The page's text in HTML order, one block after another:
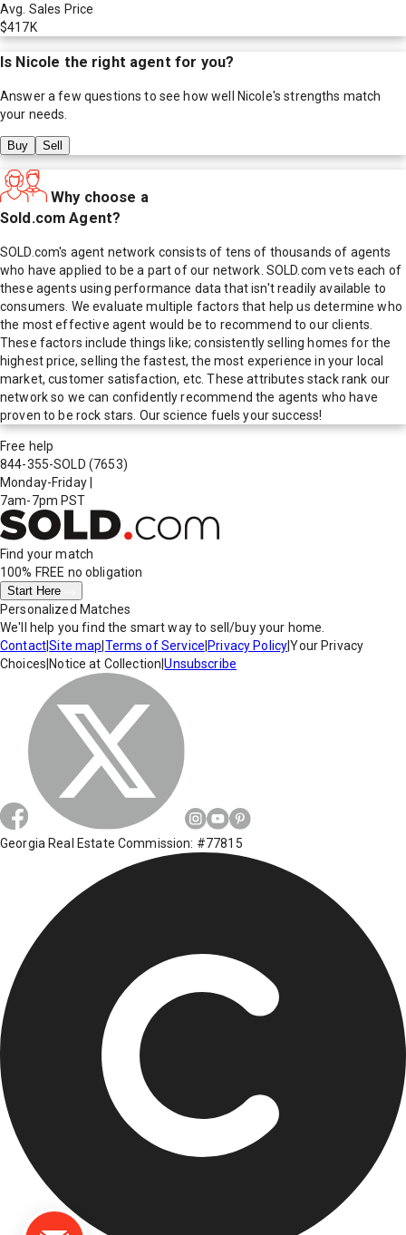
Avg. Sales Price
$417K
Is Nicole the right agent for you?
Answer a few questions to see how well Nicole's strengths match
your needs.
Buy Sell
Why choose a
Sold.com Agent?
SOLD.com's agent network consists of tens of thousands of agents
who have applied to be a part of our network. SOLD.com vets each of
these agents using performance data that isn't readily available to
consumers. We evaluate multiple factors that help us determine who
the most effective agent would be to recommend to our clients.
These factors include things like; consistently selling homes for the
highest price, selling the fastest, the most experience in your local
market, customer satisfaction, etc. These attributes stack rank our
network so we can confidently recommend the agents who have
proven to be rock stars. Our science fuels your success!
Free help
844-355-SOLD (7653)
Monday-Friday
7am-7pm PST
Find your match
100% FREE no obligation
Start Here
Personalized Matches
We'll help you find the smart way to sell/buy your home.
Contact|Site map Terms of Service Privacy Policy|Your Privacy
Choices Notice at Collection |Unsubscribe
Georgia Real Estate Commission: #77815